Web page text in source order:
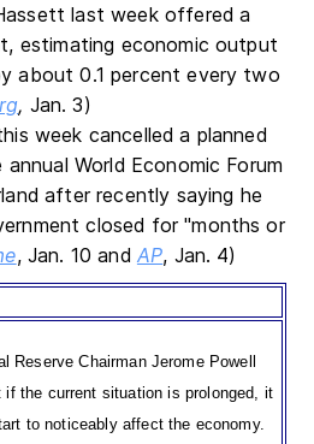
last week offered a
estimating economic output
about 0.1 percent every two
, Jan. 3)
week cancelled a planned
World Economic Forum
after recently saying he
closed for "months or
, Jan. 10 and AP, Jan. 4)
Reserve Chairman Jerome Powell
if the current situation is prolonged, it
to noticeably affect the economy.